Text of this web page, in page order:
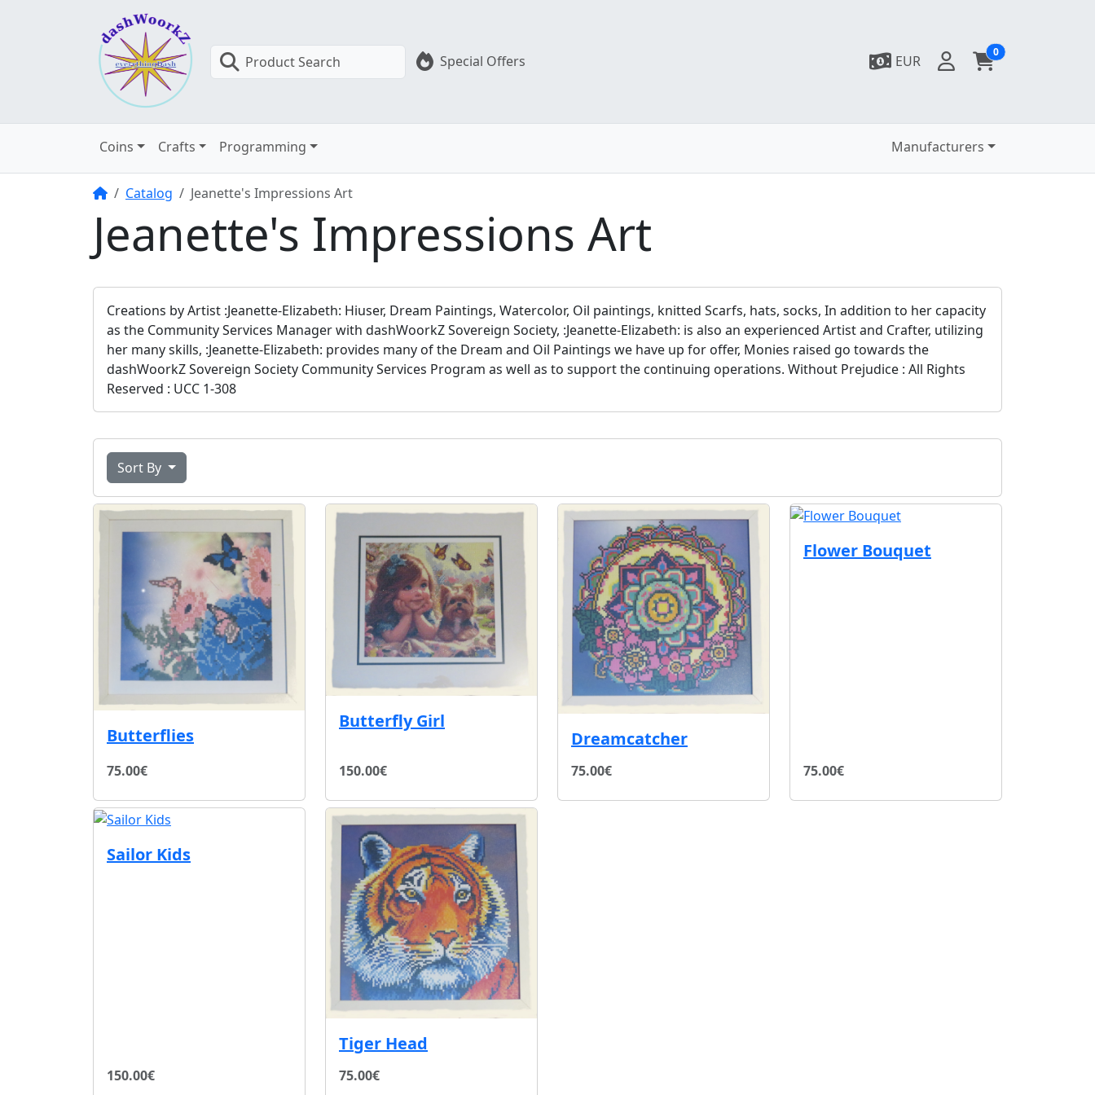
Product Search Special Offers EUR
0
Coins Crafts Programming Manufacturers
HomeCatalog Jeanette's Impressions Art
Jeanette's Impressions Art
Creations by Artist :Jeanette-Elizabeth: Hiuser, Dream Paintings, Watercolor, Oil paintings, knitted Scarfs, hats, socks, In addition to her capacity
as the Community Services Manager with dashWoorkZ Sovereign Society, :Jeanette-Elizabeth: is also an experienced Artist and Crafter, utilizing
her many skills, :Jeanette-Elizabeth: provides many of the Dream and Oil Paintings we have up for offer, Monies raised go towards the
dashWoorkZ Sovereign Society Community Services Program as well as to support the continuing operations. Without Prejudice : All Rights
Reserved : UCC 1-308
Sort By
Butterflies
75.00€
Butterfly Girl
150.00€
Dreamcatcher
75.00€
Flower Bouquet
75.00€
Sailor Kids
150.00€
Tiger Head
75.00€